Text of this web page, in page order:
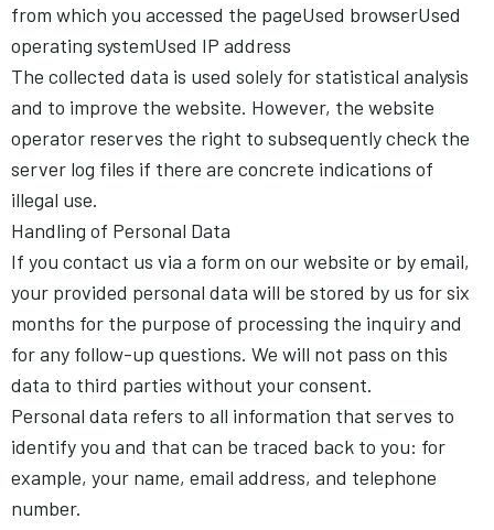
from which you accessed the pageUsed browserUsed
operating systemUsed IP address
The collected data is used solely for statistical analysis
and to improve the website. However, the website
operator reserves the right to subsequently check the
server log files if there are concrete indications of
illegal use.
Handling of Personal Data
If you contact us via a form on our website or by email,
your provided personal data will be stored by us for six
months for the purpose of processing the inquiry and
for any follow-up questions. We will not pass on this
data to third parties without your consent.
Personal data refers to all information that serves to
identify you and that can be traced back to you: for
example, your name, email address, and telephone
number.